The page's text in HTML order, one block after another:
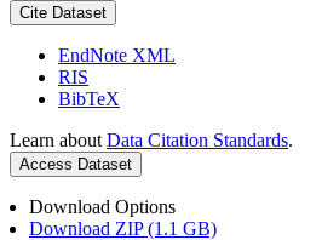
Cite Dataset
EndNote XML
RIS
BibTeX
Learn about Data Citation Standards.
Access Dataset
Download Options
Download ZIP (1.1 GB)